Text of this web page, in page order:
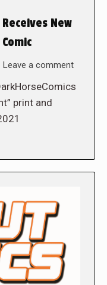
Receives New
Leave a comment
print and